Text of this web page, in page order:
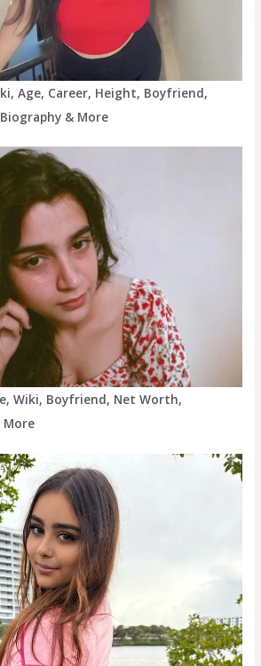
Age, Career, Height, Boyfriend,
& More
Wiki, Boyfriend, Net Worth,
More